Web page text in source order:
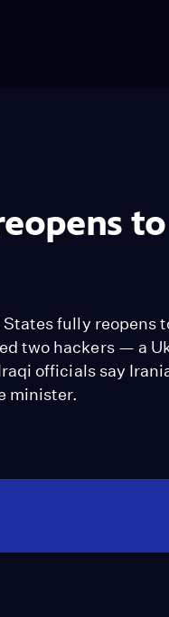
fully reopens
two hackers — a
officials say
minister.